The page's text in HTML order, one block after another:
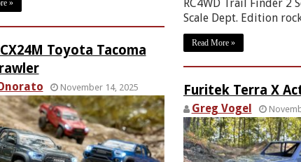
»
RC4WD Trail Finder 2
Scale Dept. Edition
Read More »
Toyota Tacoma
November 14, 2025 Furitek Terra X
Greg Vogel